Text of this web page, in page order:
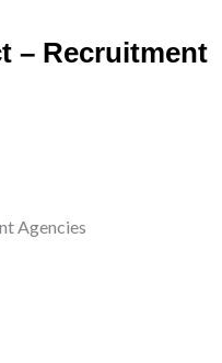
– Recruitment
Agencies